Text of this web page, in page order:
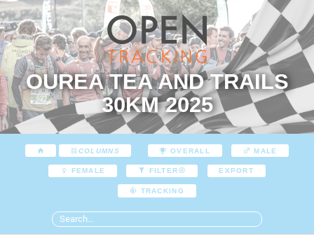
OUREA TEA AND TRAILS
30KM 2025
COLUMNS OVERALL MALE
FEMALE FILTER EXPORT
TRACKING